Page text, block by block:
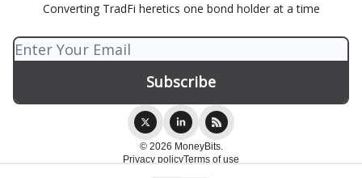
Converting TradFi heretics one bond holder at a time
© 2026 MoneyBits.
Privacy policyTerms of use